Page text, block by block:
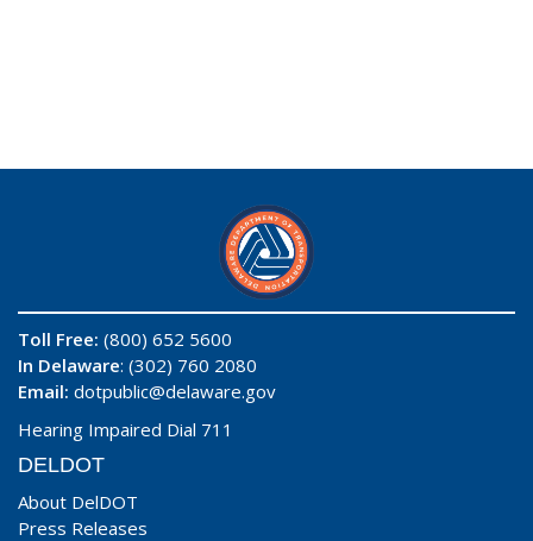
Toll Free: (800) 652 5600
In Delaware: (302) 760 2080
Email: dotpublic@delaware.gov
Hearing Impaired Dial 711
DELDOT
About DelDOT
Press Releases